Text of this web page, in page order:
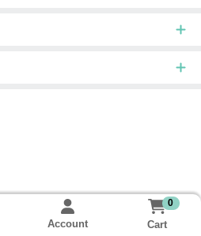
Account
0
Cart